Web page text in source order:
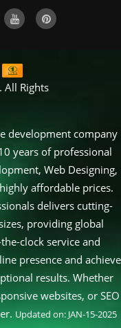
All Rights
development company
years of professional
Web Designing,
affordable prices.
delivers cutting-
providing global
clock service and
presence and achieve
results. Whether
websites, or SEO
Updated on: JAN-15-2025